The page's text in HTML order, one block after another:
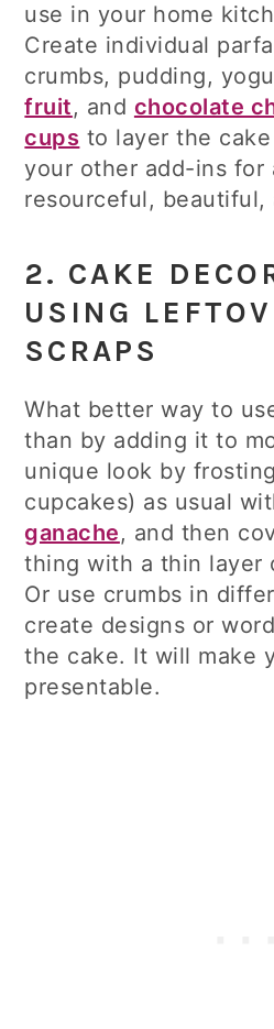
use in your home
Create individual
crumbs, pudding,
fruit, and chocolate
cups to layer the
your other add-ins for
resourceful, beautiful,
2. CAKE
USING
SCRAPS
What better way to
than by adding it to
unique look by
cupcakes) as usual
ganache, and then
thing with a thin layer
Or use crumbs in
create designs or
the cake. It will make
presentable.